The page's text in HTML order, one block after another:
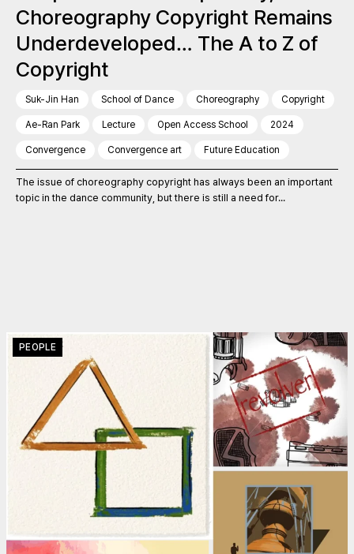
Choreography Copyright Remains
Underdeveloped… The A to Z of
Copyright
Suk-Jin Han School of Dance Choreography Copyright
Ae-Ran Park Lecture Open Access School 2024
Convergence Convergence art Future Education
The issue of choreography copyright has always been an important
topic in the dance community, but there is still a need for...
PEOPLE